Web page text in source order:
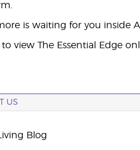
is waiting for you inside
view The Essential Edge
US
Blog